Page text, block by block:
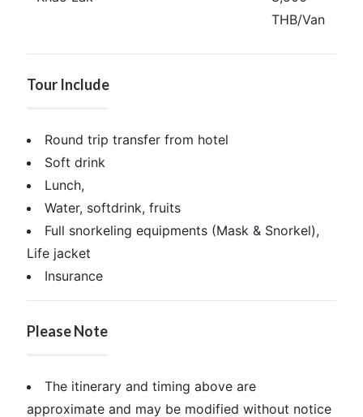
THB/Van
Tour Include
Round trip transfer from hotel
Soft drink
Lunch,
Water, softdrink, fruits
Full snorkeling equipments (Mask & Snorkel),
Life jacket
Insurance
Please Note
The itinerary and timing above are
approximate and may be modified without notice